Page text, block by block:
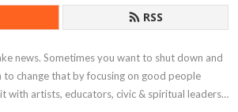
RSS
news. Sometimes you want to shut down and
to change that by focusing on good people
with artists, educators, civic & spiritual leaders,